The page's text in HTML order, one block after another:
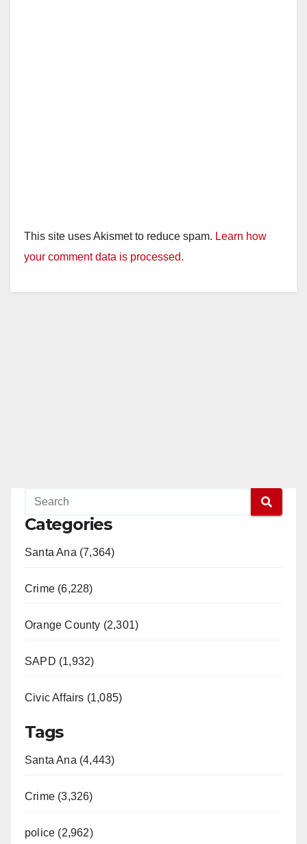
This site uses Akismet to reduce spam. Learn how
your comment data is processed.
Categories
Santa Ana (7,364)
Crime (6,228)
Orange County (2,301)
SAPD (1,932)
Civic Affairs (1,085)
Tags
Santa Ana (4,443)
Crime (3,326)
police (2,962)